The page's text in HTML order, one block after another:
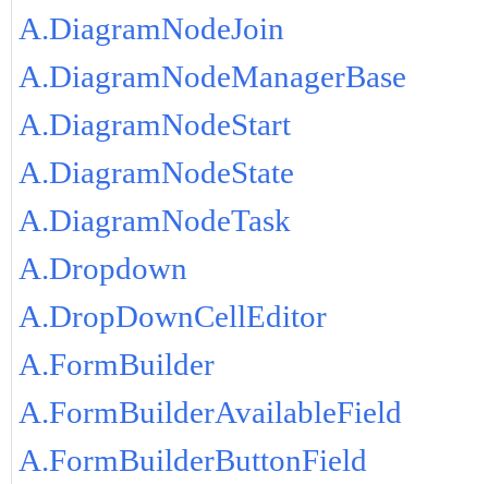
A.DiagramNodeJoin
A.DiagramNodeManagerBase
A.DiagramNodeStart
A.DiagramNodeState
A.DiagramNodeTask
A.Dropdown
A.DropDownCellEditor
A.FormBuilder
A.FormBuilderAvailableField
A.FormBuilderButtonField